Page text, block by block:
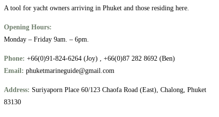
A tool for yacht owners arriving in Phuket and those residing here.
Opening Hours:
Monday – Friday 9am. – 6pm.
Phone: +66(0)91-824-6264 (Joy) , +66(0)87 282 8692 (Ben)
Email: phuketmarineguide@gmail.com
Address: Suriyaporn Place 60/123 Chaofa Road (East), Chalong, Phuket
83130